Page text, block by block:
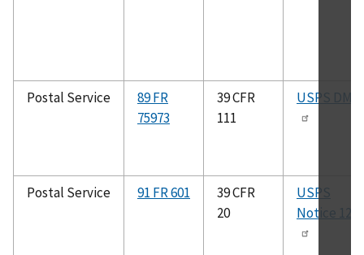
Postal Service
89 FR
75973
39 CFR
111
USPS DMM
Postal Service 91 FR 601
39 CFR
20
USPS
Notice 123